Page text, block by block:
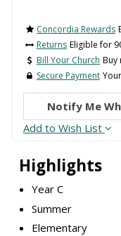
Highlights
Year C
Summer
Elementary
Concordia Rewards
Returns Eligible for
Bill Your Church Buy
Secure Payment
Notify Me
Add to Wish List